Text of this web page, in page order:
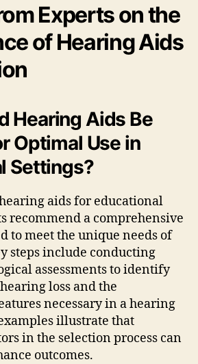
Experts on the
of Hearing Aids
Hearing Aids Be
Optimal Use in
Settings?
aids for educational
recommend a comprehensive
to meet the unique needs of
steps include conducting
assessments to identify
loss and the
necessary in a hearing
illustrate that
in the selection process can
outcomes.